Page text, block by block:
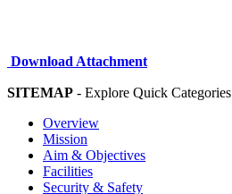
Download Attachment
SITEMAP - Explore Quick Categories
Overview
Mission
Aim & Objectives
Facilities
Security & Safety